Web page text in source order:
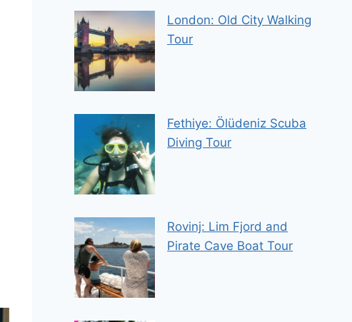
London: Old City Walking
Tour
Fethiye: Ölüdeniz Scuba
Diving Tour
Rovinj: Lim Fjord and
Pirate Cave Boat Tour